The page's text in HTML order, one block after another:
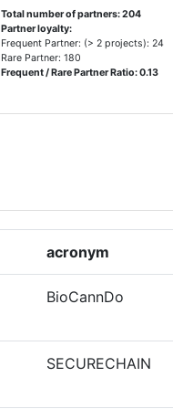
Total number of partners: 204
Partner loyalty:
Frequent Partner: (> 2 projects): 24
Rare Partner: 180
Frequent / Rare Partner Ratio: 0.13
acronym
BioCannDo
SECURECHAIN